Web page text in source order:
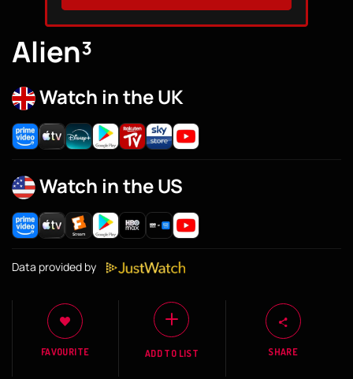
Alien³
Watch in the UK
Watch in the US
Data provided by
FAVOURITE ADD TO LIST SHARE